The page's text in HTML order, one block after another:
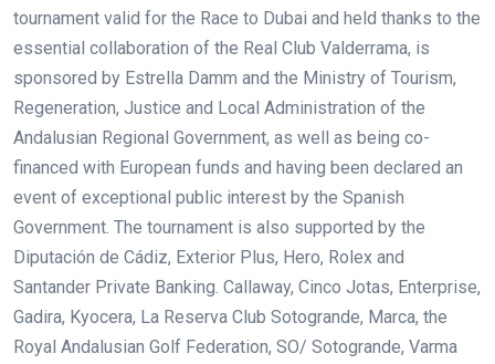
tournament valid for the Race to Dubai and held thanks to the
essential collaboration of the Real Club Valderrama, is
sponsored by Estrella Damm and the Ministry of Tourism,
Regeneration, Justice and Local Administration of the
Andalusian Regional Government, as well as being co-
financed with European funds and having been declared an
event of exceptional public interest by the Spanish
Government. The tournament is also supported by the
Diputación de Cádiz, Exterior Plus, Hero, Rolex and
Santander Private Banking. Callaway, Cinco Jotas, Enterprise,
Gadira, Kyocera, La Reserva Club Sotogrande, Marca, the
Royal Andalusian Golf Federation, SO/ Sotogrande, Varma